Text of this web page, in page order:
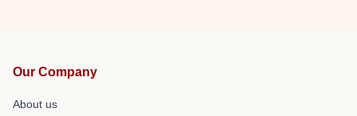
Our Company
About us